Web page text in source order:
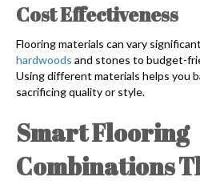
Cost Effectiveness
Flooring materials can vary
hardwoods and stones to budget-
Using different materials helps you
sacrificing quality or style.
Smart Flooring
Combinations